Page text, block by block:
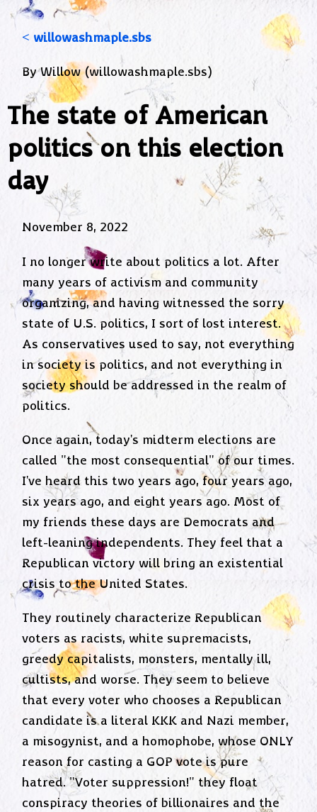
< willowashmaple.sbs
By Willow (willowashmaple.sbs)
The state of American
politics on this election
day
November 8, 2022
I no longer write about politics a lot. After
many years of activism and community
organizing, and having witnessed the sorry
state of U.S. politics, I sort of lost interest.
As conservatives used to say, not everything
in society is politics, and not everything in
society should be addressed in the realm of
politics.
Once again, today's midterm elections are
called "the most consequential" of our times.
I've heard this two years ago, four years ago,
six years ago, and eight years ago. Most of
my friends these days are Democrats and
left-leaning independents. They feel that a
Republican victory will bring an existential
crisis to the United States.
They routinely characterize Republican
voters as racists, white supremacists,
greedy capitalists, monsters, mentally ill,
cultists, and worse. They seem to believe
that every voter who chooses a Republican
candidate is a literal KKK and Nazi member,
a misogynist, and a homophobe, whose ONLY
reason for casting a GOP vote is pure
hatred. "Voter suppression!" they float
conspiracy theories of billionaires and the